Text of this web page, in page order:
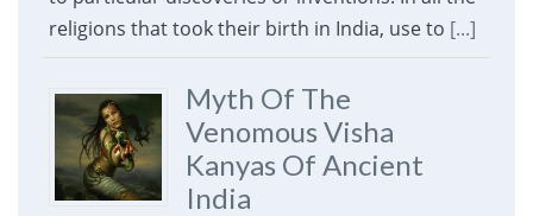
religions that took their birth in India, use to [...]
Myth Of The
Venomous Visha
Kanyas Of Ancient
India